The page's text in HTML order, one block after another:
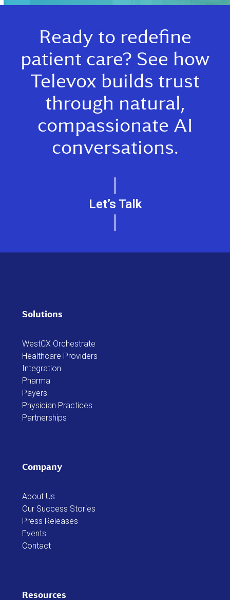
Ready to redefine
patient care? See how
Televox builds trust
through natural,
compassionate AI
conversations.
Let’s Talk
Solutions
WestCX Orchestrate
Healthcare Providers
Integration
Pharma
Payers
Physician Practices
Partnerships
Company
About Us
Our Success Stories
Press Releases
Events
Contact
Resources